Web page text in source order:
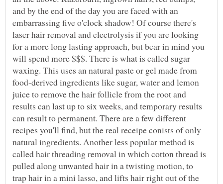
and by the end of the day you are faced with an
embarrassing five o'clock shadow! Of course there's
laser hair removal and electrolysis if you are looking
for a more long lasting approach, but bear in mind you
will spend more $$$. There is what is called sugar
waxing. This uses an natural paste or gel made from
food-derived ingredients like sugar, water and lemon
juice to remove the hair follicle from the root and
results can last up to six weeks, and temporary results
can result to permanent. There are a few different
recipes you'll find, but the real receipe conists of only
natural ingredients. Another less popular method is
called hair threading removal in which cotton thread is
pulled along unwanted hair in a twisting motion, to
trap hair in a mini lasso, and lifts hair right out of the